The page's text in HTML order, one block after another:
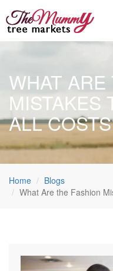
WHAT
MISTAKES
ALL
Home
Blogs
What Are the Fashion